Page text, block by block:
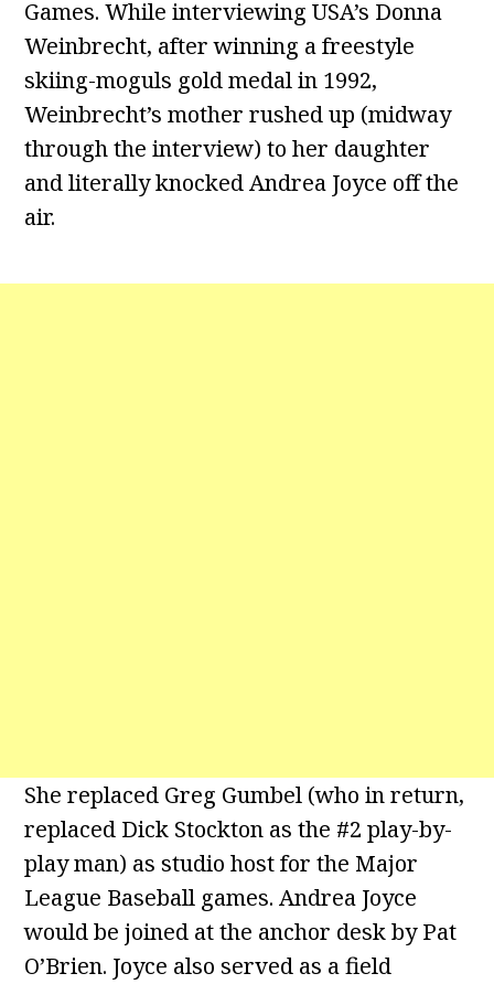
Games. While interviewing USA’s Donna
Weinbrecht, after winning a freestyle
skiing-moguls gold medal in 1992,
Weinbrecht’s mother rushed up (midway
through the interview) to her daughter
and literally knocked Andrea Joyce off the
air.
She replaced Greg Gumbel (who in return,
replaced Dick Stockton as the #2 play-by-
play man) as studio host for the Major
League Baseball games. Andrea Joyce
would be joined at the anchor desk by Pat
O’Brien. Joyce also served as a field